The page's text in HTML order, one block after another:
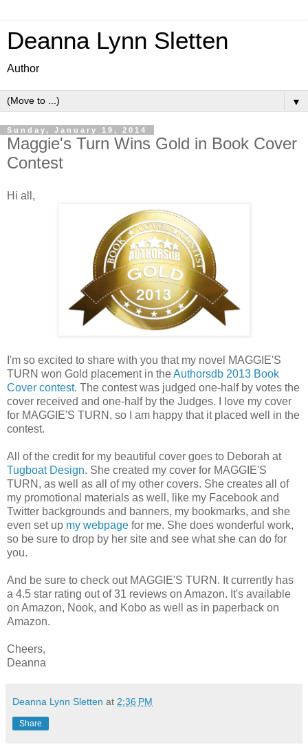
Deanna Lynn Sletten
Author
▼
Sunday, January 19, 2014
Maggie's Turn Wins Gold in Book Cover
Contest
Hi all,
I'm so excited to share with you that my novel MAGGIE'S
TURN won Gold placement in theAuthorsdb 2013 Book
Cover contest. The contest was judged one-half by votes the
cover received and one-half by the Judges. I love my cover
for MAGGIE'S TURN, so I am happy that it placed well in the
contest.
All of the credit for my beautiful cover goes to Deborah at
Tugboat Design. She created my cover for MAGGIE'S
TURN, as well as all of my other covers. She creates all of
my promotional materials as well, like my Facebook and
Twitter backgrounds and banners, my bookmarks, and she
even set up my webpage for me. She does wonderful work,
so be sure to drop by her site and see what she can do for
you.
And be sure to check out MAGGIE'S TURN. It currently has
a 4.5 star rating out of 31 reviews on Amazon. It's available
on Amazon, Nook, and Kobo as well as in paperback on
Amazon.
Cheers,
Deanna
Deanna Lynn Sletten at 2:36 PM
Share